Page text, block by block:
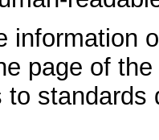
information
page of
to standards